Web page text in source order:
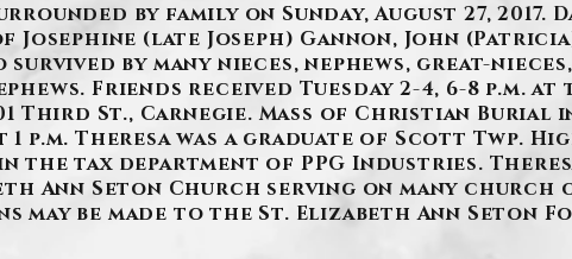
by family on Sunday, August 27,
Josephine (late Joseph) Gannon, John
by many nieces, nephews, great-
Friends received Tuesday 2-4, 6-8 p.m. at
Third St., Carnegie. Mass of Christian
1 p.m. Theresa was a graduate of Scott Twp.
the tax department of PPG Industries.
Ann Seton Church serving on many
be made to the St. Elizabeth Ann Seton